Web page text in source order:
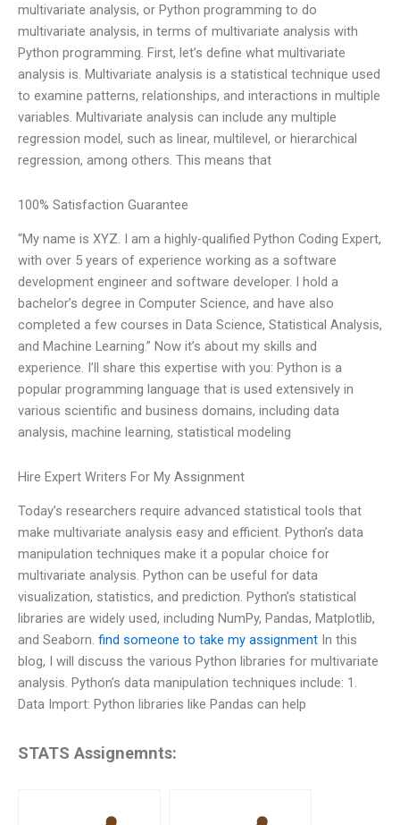
multivariate analysis, or Python programming to do
multivariate analysis, in terms of multivariate analysis with
Python programming. First, let’s define what multivariate
analysis is. Multivariate analysis is a statistical technique used
to examine patterns, relationships, and interactions in multiple
variables. Multivariate analysis can include any multiple
regression model, such as linear, multilevel, or hierarchical
regression, among others. This means that
100% Satisfaction Guarantee
“My name is XYZ. I am a highly-qualified Python Coding Expert,
with over 5 years of experience working as a software
development engineer and software developer. I hold a
bachelor’s degree in Computer Science, and have also
completed a few courses in Data Science, Statistical Analysis,
and Machine Learning.” Now it’s about my skills and
experience. I’ll share this expertise with you: Python is a
popular programming language that is used extensively in
various scientific and business domains, including data
analysis, machine learning, statistical modeling
Hire Expert Writers For My Assignment
Today’s researchers require advanced statistical tools that
make multivariate analysis easy and efficient. Python’s data
manipulation techniques make it a popular choice for
multivariate analysis. Python can be useful for data
visualization, statistics, and prediction. Python’s statistical
libraries are widely used, including NumPy, Pandas, Matplotlib,
and Seaborn. find someone to take my assignment In this
blog, I will discuss the various Python libraries for multivariate
analysis. Python’s data manipulation techniques include: 1.
Data Import: Python libraries like Pandas can help
STATS Assignemnts: